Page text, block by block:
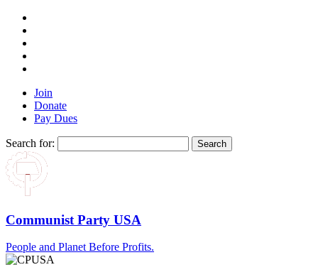
Join
Donate
Pay Dues
Search for:
Communist Party USA
People and Planet Before Profits.